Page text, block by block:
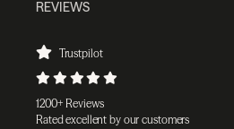
REVIEWS
Trustpilot
1200+ Reviews
Rated excellent by our customers